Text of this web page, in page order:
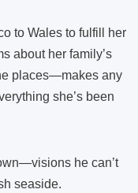
to Wales to fulfill her
about her family’s
places—makes any
she’s been
he can’t
seaside.